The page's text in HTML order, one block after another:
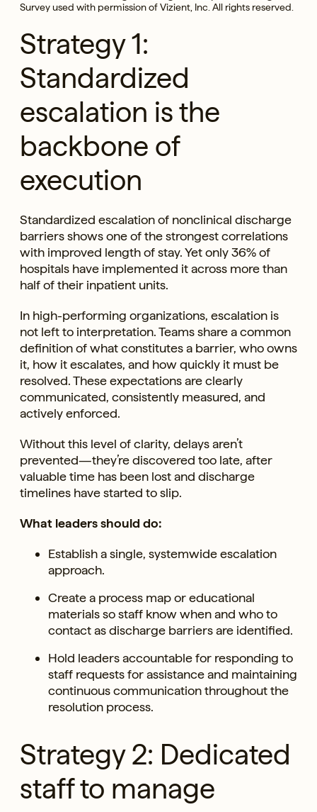
Survey used with permission of Vizient, Inc. All rights reserved.
Strategy 1:
Standardized
escalation is the
backbone of
execution
Standardized escalation of nonclinical discharge
barriers shows one of the strongest correlations
with improved length of stay. Yet only 36% of
hospitals have implemented it across more than
half of their inpatient units.
In high-performing organizations, escalation is
not left to interpretation. Teams share a common
definition of what constitutes a barrier, who owns
it, how it escalates, and how quickly it must be
resolved. These expectations are clearly
communicated, consistently measured, and
actively enforced.
Without this level of clarity, delays aren’t
prevented—they’re discovered too late, after
valuable time has been lost and discharge
timelines have started to slip.
What leaders should do:
Establish a single, systemwide escalation
approach.
Create a process map or educational
materials so staff know when and who to
contact as discharge barriers are identified.
Hold leaders accountable for responding to
staff requests for assistance and maintaining
continuous communication throughout the
resolution process.
Strategy 2: Dedicated
staff to manage